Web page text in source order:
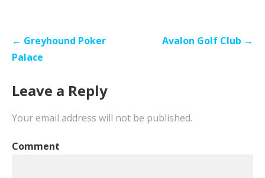
Post
navigation
← Greyhound Poker
Palace
Avalon Golf Club →
Leave a Reply
Your email address will not be published.
Comment